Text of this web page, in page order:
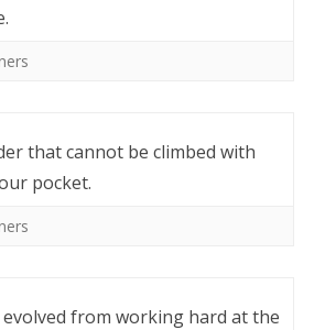
that cannot be climbed with
pocket.
evolved from working hard at the